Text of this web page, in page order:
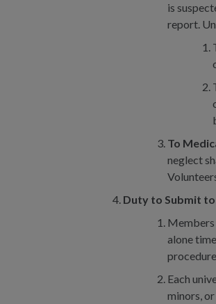
is
report.
To
neglect
Duty to Submit
Members
alone
Each
minors,